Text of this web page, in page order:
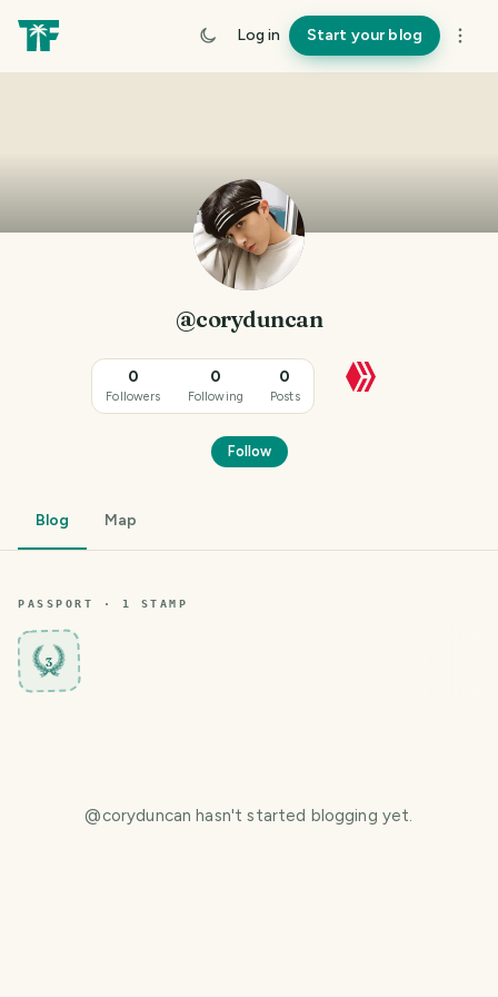
Log in Start your blog
@coryduncan
0
Followers
0
Following
0
Posts
Follow
Blog Map
PASSPORT · 1 STAMP
3
@coryduncan hasn't started blogging yet.